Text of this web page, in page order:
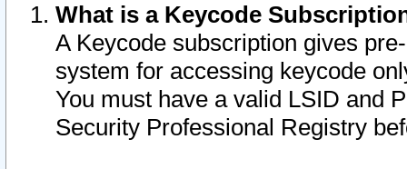
What is a Keycode
A Keycode subscription gives
system for accessing keycode
You must have a valid LSID and
Security Professional Registry